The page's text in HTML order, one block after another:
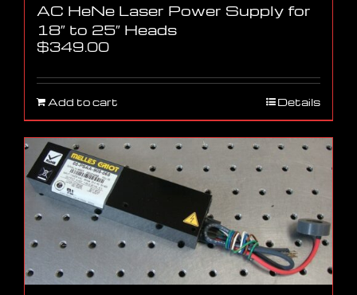
AC HeNe Laser Power Supply for
18″ to 25″ Heads
$349.00
Add to cart Details